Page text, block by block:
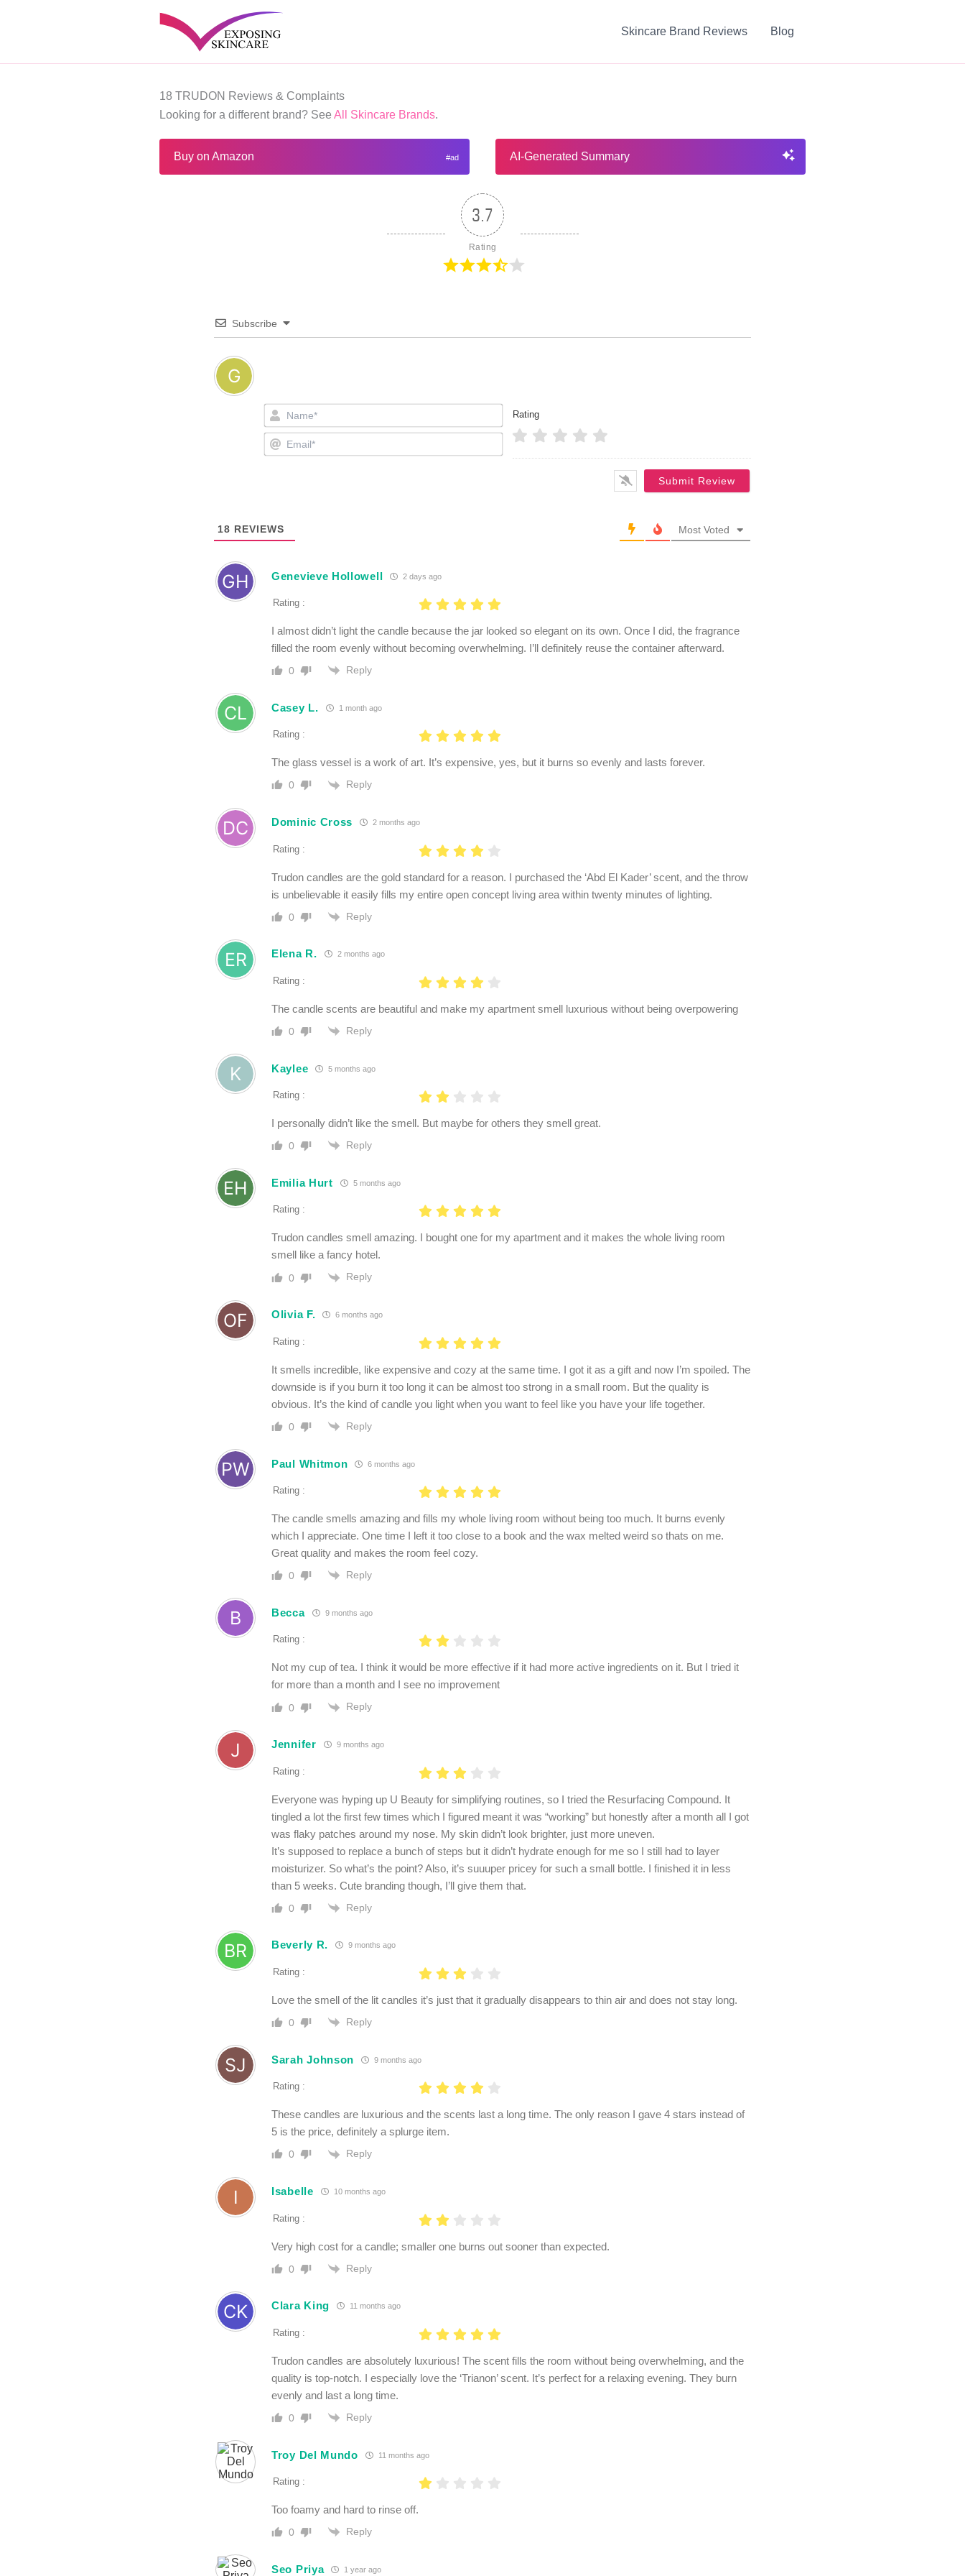
Skincare Brand Reviews Blog
18 TRUDON Reviews & Complaints
Looking for a different brand? See All Skincare Brands.
Buy on Amazon AI-Generated Summary
3.7
Rating
Subscribe
Name*
Email*
Rating
18 REVIEWS Most Voted
Genevieve Hollowell 2 days ago
Rating :
I almost didn’t light the candle because the jar looked so elegant on its own. Once I did, the fragrance
filled the room evenly without becoming overwhelming. I’ll definitely reuse the container afterward.
0 Reply
Casey L. 1 month ago
Rating :
The glass vessel is a work of art. It’s expensive, yes, but it burns so evenly and lasts forever.
0 Reply
Dominic Cross 2 months ago
Rating :
Trudon candles are the gold standard for a reason. I purchased the ‘Abd El Kader’ scent, and the throw
is unbelievable it easily fills my entire open concept living area within twenty minutes of lighting.
0 Reply
Elena R. 2 months ago
Rating :
The candle scents are beautiful and make my apartment smell luxurious without being overpowering
0 Reply
Kaylee 5 months ago
Rating :
I personally didn’t like the smell. But maybe for others they smell great.
0 Reply
Emilia Hurt 5 months ago
Rating :
Trudon candles smell amazing. I bought one for my apartment and it makes the whole living room
smell like a fancy hotel.
0 Reply
Olivia F. 6 months ago
Rating :
It smells incredible, like expensive and cozy at the same time. I got it as a gift and now I’m spoiled. The
downside is if you burn it too long it can be almost too strong in a small room. But the quality is
obvious. It’s the kind of candle you light when you want to feel like you have your life together.
0 Reply
Paul Whitmon 6 months ago
Rating :
The candle smells amazing and fills my whole living room without being too much. It burns evenly
which I appreciate. One time I left it too close to a book and the wax melted weird so thats on me.
Great quality and makes the room feel cozy.
0 Reply
Becca 9 months ago
Rating :
Not my cup of tea. I think it would be more effective if it had more active ingredients on it. But I tried it
for more than a month and I see no improvement
0 Reply
Jennifer 9 months ago
Rating :
Everyone was hyping up U Beauty for simplifying routines, so I tried the Resurfacing Compound. It
tingled a lot the first few times which I figured meant it was “working” but honestly after a month all I got
was flaky patches around my nose. My skin didn’t look brighter, just more uneven.
It’s supposed to replace a bunch of steps but it didn’t hydrate enough for me so I still had to layer
moisturizer. So what’s the point? Also, it’s suuuper pricey for such a small bottle. I finished it in less
than 5 weeks. Cute branding though, I’ll give them that.
0 Reply
Beverly R. 9 months ago
Rating :
Love the smell of the lit candles it’s just that it gradually disappears to thin air and does not stay long.
0 Reply
Sarah Johnson 9 months ago
Rating :
These candles are luxurious and the scents last a long time. The only reason I gave 4 stars instead of
5 is the price, definitely a splurge item.
0 Reply
Isabelle 10 months ago
Rating :
Very high cost for a candle; smaller one burns out sooner than expected.
0 Reply
Clara King 11 months ago
Rating :
Trudon candles are absolutely luxurious! The scent fills the room without being overwhelming, and the
quality is top-notch. I especially love the ‘Trianon’ scent. It’s perfect for a relaxing evening. They burn
evenly and last a long time.
0 Reply
Troy Del Mundo 11 months ago
Rating :
Too foamy and hard to rinse off.
0 Reply
Seo Priya 1 year ago